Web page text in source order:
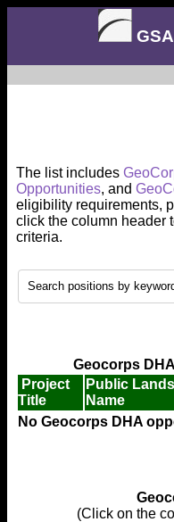
The list includes
Opportunities, and
eligibility requirements,
click the column header
criteria.
Geocorps
Project
Title
Public Lands
Name
No Geocorps DHA
(Click on the